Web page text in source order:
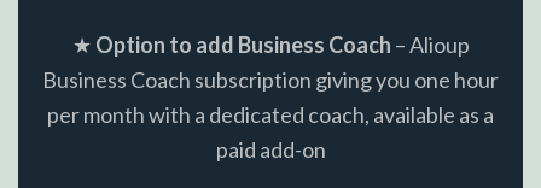
★ Option to add Business Coach – Alioup
Business Coach subscription giving you one hour
per month with a dedicated coach, available as a
paid add-on